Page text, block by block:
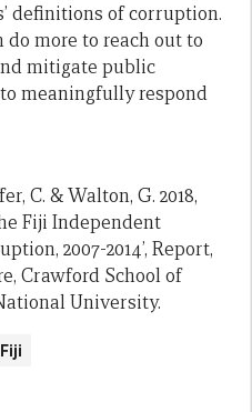
definitions of corruption.
do more to reach out to
mitigate public
meaningfully respond
C. & Walton, G. 2018,
Fiji Independent
2007-2014’, Report,
Crawford School of
University.
Fiji